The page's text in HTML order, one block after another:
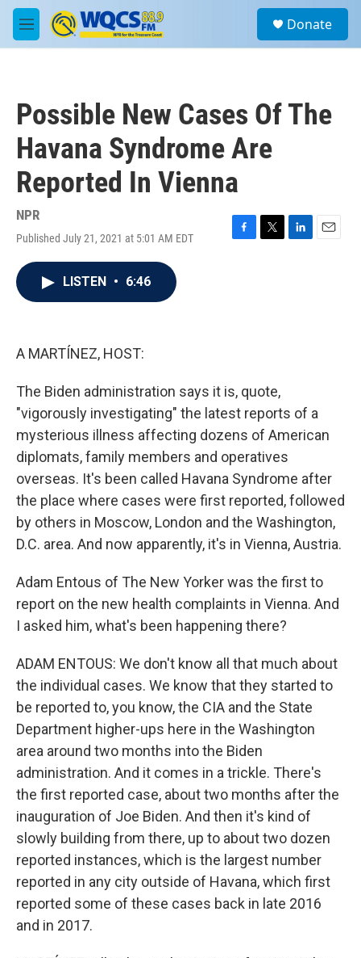
Skip to main content
M
e
a
Donate
Possible New Cases Of The
Havana Syndrome Are
Reported In Vienna
NPR
Published July 21, 2021 at 5:01 AM EDT
F
T
L
E
LISTEN • 6:46
A MARTÍNEZ, HOST:
The Biden administration says it is, quote,
"vigorously investigating" the latest reports of a
mysterious illness affecting dozens of American
diplomats, family members and operatives
overseas. It's been called Havana Syndrome after
the place where cases were first reported, followed
by others in Moscow, London and the Washington,
D.C. area. And now apparently, it's in Vienna, Austria.
Adam Entous of The New Yorker was the first to
report on the new health complaints in Vienna. And
I asked him, what's been happening there?
ADAM ENTOUS: We don't know all that much about
the individual cases. We know that they started to
be reported to, you know, the CIA and the State
Department higher-ups here in the Washington
area around two months into the Biden
administration. And it comes in a trickle. There's
the first reported case, about two months after the
inauguration of Joe Biden. And then it's kind of
slowly building from there, up to about two dozen
reported instances, which is the largest number
reported in any city outside of Havana, which first
reported some of these cases back in late 2016
and in 2017.